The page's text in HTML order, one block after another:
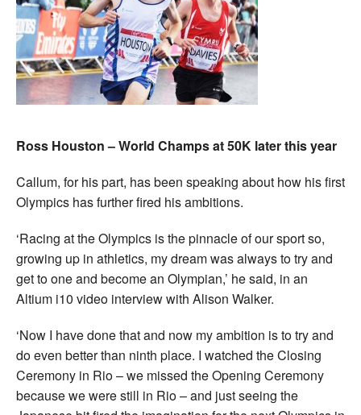
Ross Houston – World Champs at 50K later this year
Callum, for his part, has been speaking about how his first
Olympics has further fired his ambitions.
‘Racing at the Olympics is the pinnacle of our sport so,
growing up in athletics, my dream was always to try and
get to one and become an Olympian,’ he said, in an
Altium i10 video interview with Alison Walker.
‘Now I have done that and now my ambition is to try and
do even better than ninth place. I watched the Closing
Ceremony in Rio – we missed the Opening Ceremony
because we were still in Rio – and just seeing the